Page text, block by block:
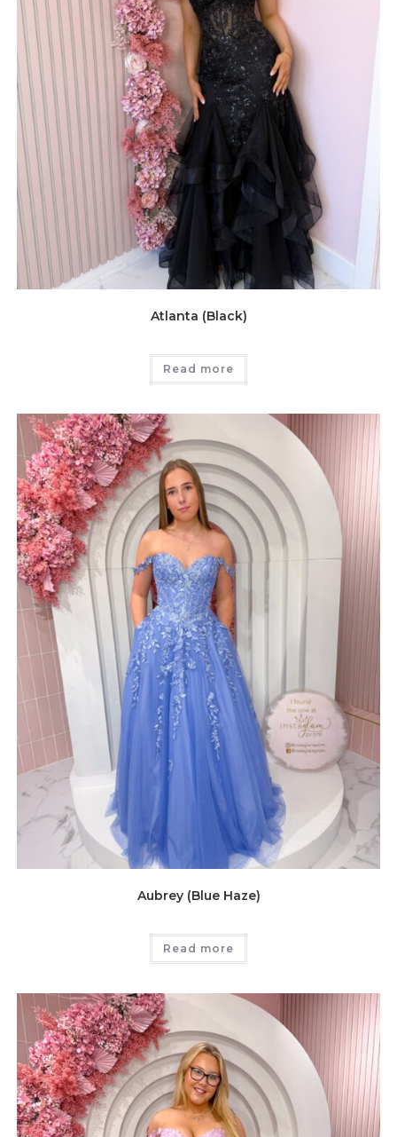
Atlanta (Black)
Read more
Aubrey (Blue Haze)
Read more